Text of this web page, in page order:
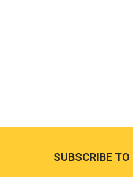
SUBSCRIBE